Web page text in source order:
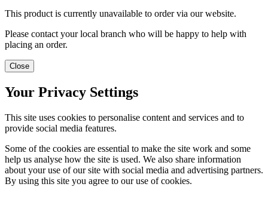
This product is currently unavailable to order via our website.
Please contact your local branch who will be happy to help with
placing an order.
Close
Your Privacy Settings
This site uses cookies to personalise content and services and to
provide social media features.
Some of the cookies are essential to make the site work and some
help us analyse how the site is used. We also share information
about your use of our site with social media and advertising partners.
By using this site you agree to our use of cookies.